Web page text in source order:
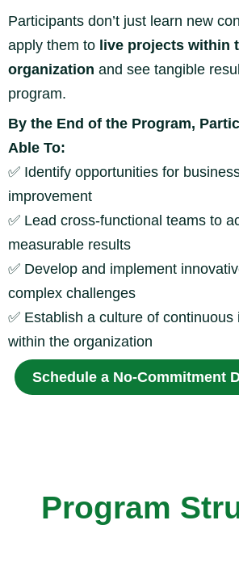
Participants don’t just learn new
apply them to live projects within
organization and see tangible
program.
By the End of the Program,
Able To:
✅ Identify opportunities for
improvement
✅ Lead cross-functional teams to
measurable results
✅ Develop and implement
complex challenges
✅ Establish a culture of continuous
within the organization
Schedule a No-Commitment
Program